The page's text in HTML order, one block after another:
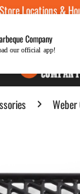
Store Locations &
Engraving
Company
our official app!